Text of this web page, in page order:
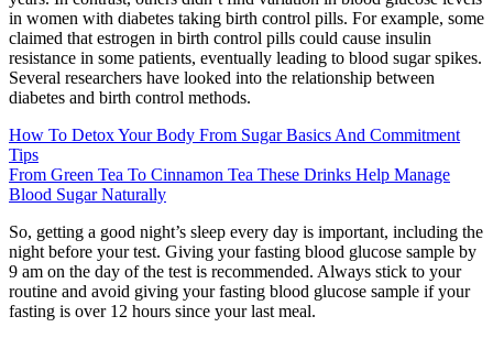
in women with diabetes taking birth control pills. For example, some
claimed that estrogen in birth control pills could cause insulin
resistance in some patients, eventually leading to blood sugar spikes.
Several researchers have looked into the relationship between
diabetes and birth control methods.
How To Detox Your Body From Sugar Basics And Commitment
Tips
From Green Tea To Cinnamon Tea These Drinks Help Manage
Blood Sugar Naturally
So, getting a good night’s sleep every day is important, including the
night before your test. Giving your fasting blood glucose sample by
9 am on the day of the test is recommended. Always stick to your
routine and avoid giving your fasting blood glucose sample if your
fasting is over 12 hours since your last meal.